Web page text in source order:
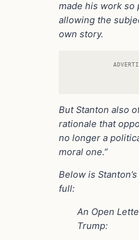
made his work so
allowing the
own story.
But Stanton also
rationale that
no longer a
moral one.”
Below is
full:
An Open
Trump: